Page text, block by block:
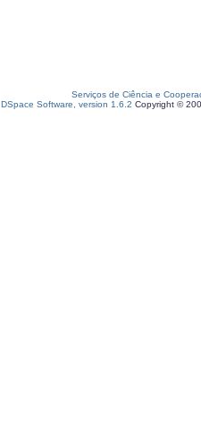
Serviços de Ciência e
DSpace Software, version 1.6.2 Copyright ©